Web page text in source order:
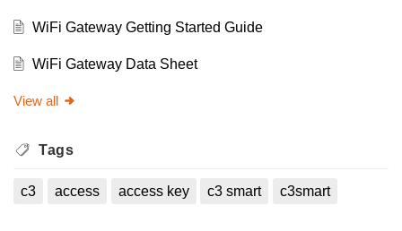
WiFi Gateway Getting Started Guide
WiFi Gateway Data Sheet
View all
Tags
c3 access access key c3 smart c3smart